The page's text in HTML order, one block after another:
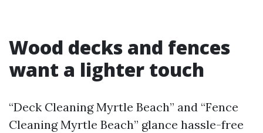
Wood decks and fences
want a lighter touch
“Deck Cleaning Myrtle Beach” and “Fence
Cleaning Myrtle Beach” glance hassle-free